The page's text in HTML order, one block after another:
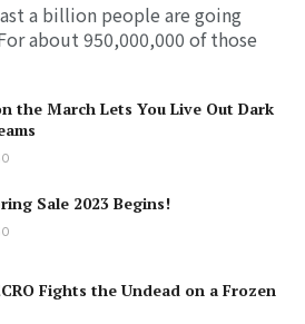
a billion people are going
about 950,000,000 of those
the March Lets You Live Out Dark
Sale 2023 Begins!
Fights the Undead on a Frozen